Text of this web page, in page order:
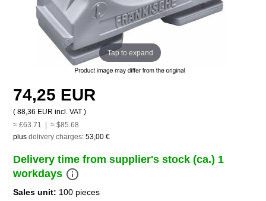
Tap to expand
74,25 EUR
( 88,36 EUR incl. VAT )
≈ £63.71 | ≈ $85.68
plus delivery charges: 53,00 €
Delivery time from supplier's stock (ca.) 1
workdays info_outline
Sales unit: 100 pieces